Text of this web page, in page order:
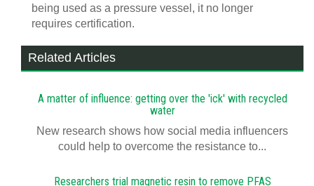
being used as a pressure vessel, it no longer
requires certification.
Related Articles
A matter of influence: getting over the 'ick' with recycled
water
New research shows how social media influencers
could help to overcome the resistance to...
Researchers trial magnetic resin to remove PFAS